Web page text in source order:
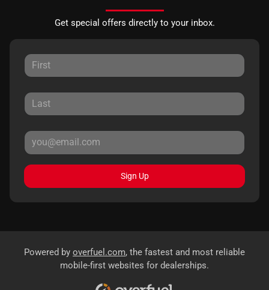
Get special offers directly to your inbox.
Sign Up
Powered by overfuel.com, the fastest and most reliable
mobile-first websites for dealerships.